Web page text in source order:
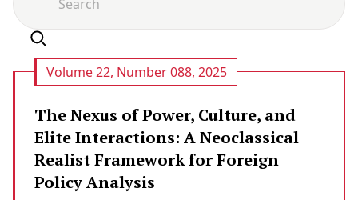
Volume 22, Number 088, 2025
The Nexus of Power, Culture, and
Elite Interactions: A Neoclassical
Realist Framework for Foreign
Policy Analysis